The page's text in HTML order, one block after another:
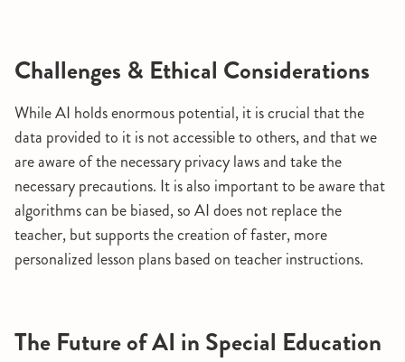
Challenges & Ethical Considerations
While AI holds enormous potential, it is crucial that the
data provided to it is not accessible to others, and that we
are aware of the necessary privacy laws and take the
necessary precautions. It is also important to be aware that
algorithms can be biased, so AI does not replace the
teacher, but supports the creation of faster, more
personalized lesson plans based on teacher instructions.
The Future of AI in Special Education